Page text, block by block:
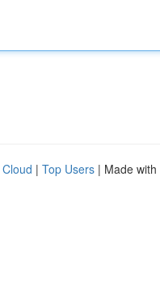
| Top Users | Made with